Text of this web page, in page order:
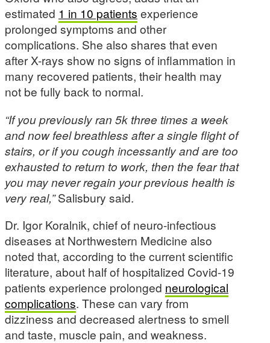
estimated 1 in 10 patients experience
prolonged symptoms and other
complications. She also shares that even
after X-rays show no signs of inflammation in
many recovered patients, their health may
not be fully back to normal.
“If you previously ran 5k three times a week
and now feel breathless after a single flight of
stairs, or if you cough incessantly and are too
exhausted to return to work, then the fear that
you may never regain your previous health is
very real,”Salisbury said.
Dr. Igor Koralnik, chief of neuro-infectious
diseases at Northwestern Medicine also
noted that, according to the current scientific
literature, about half of hospitalized Covid-19
patients experience prolonged neurological
complications. These can vary from
dizziness and decreased alertness to smell
and taste, muscle pain, and weakness.